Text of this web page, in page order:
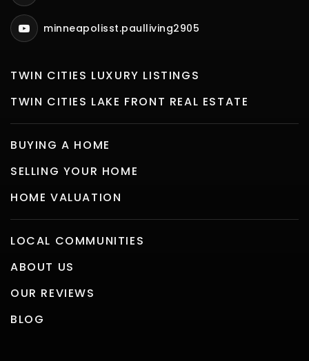
TWIN CITIES LUXURY LISTINGS
TWIN CITIES LAKE FRONT REAL ESTATE
BUYING A HOME
SELLING YOUR HOME
HOME VALUATION
LOCAL COMMUNITIES
ABOUT US
OUR REVIEWS
BLOG
minneapolisst.paulliving2905